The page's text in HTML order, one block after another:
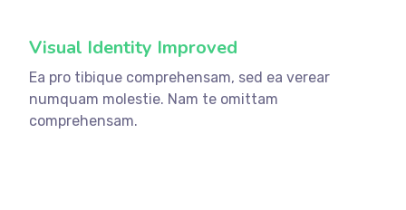
Visual Identity Improved
Ea pro tibique comprehensam, sed ea verear
numquam molestie. Nam te omittam
comprehensam.